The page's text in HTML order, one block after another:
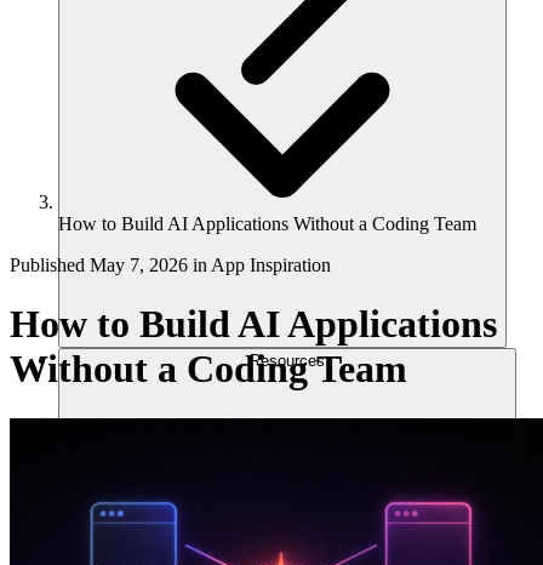
Resources
How to Build AI Applications Without a Coding Team
Published May 7, 2026 in App Inspiration
How to Build AI Applications
Without a Coding Team